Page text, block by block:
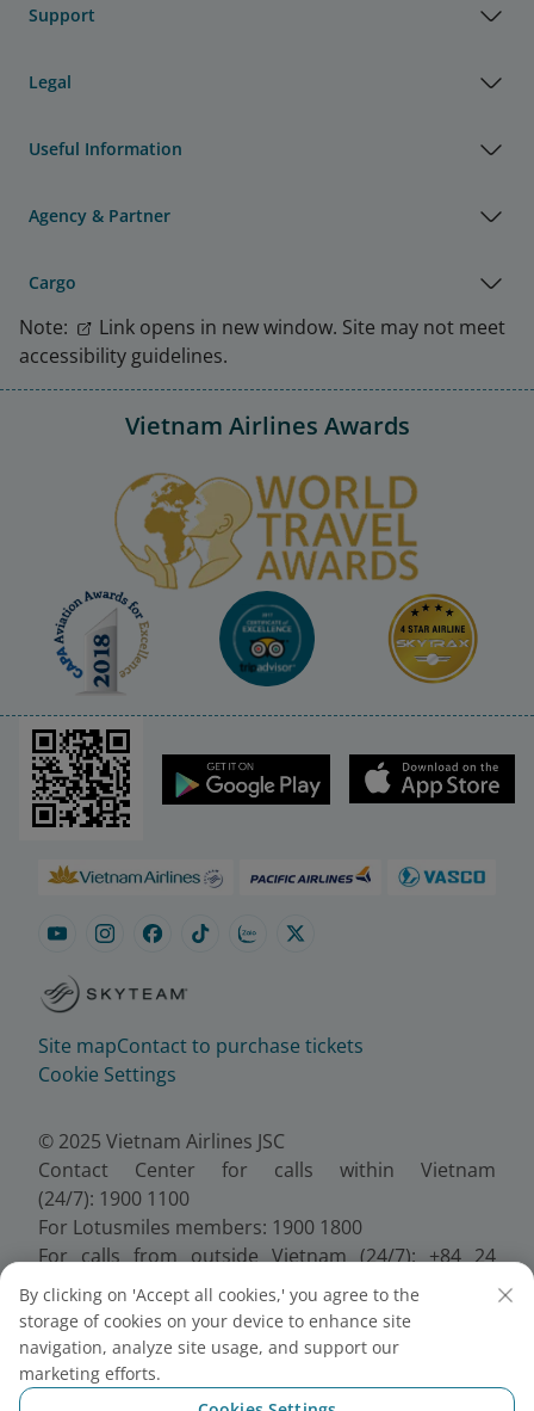
Support
Legal
Useful Information
Agency & Partner
Cargo
Note:
Link opens in new window. Site may not meet
accessibility guidelines.
Vietnam Airlines Awards
Site mapContact to purchase tickets
Cookie Settings
© 2025 Vietnam Airlines JSC
Contact Center for calls within Vietnam
(24/7): 1900 1100
For Lotusmiles members: 1900 1800
For calls from outside Vietnam (24/7): +84 24
38320320
Email:Telesales@vietnamairlines.com
Certificate of Business Registration - No.:
0100107518, Initial registration made on 30 June
2010, the 10th registration of changes made on 24
By clicking on 'Accept all cookies,' you agree to the
storage of cookies on your device to enhance site
navigation, analyze site usage, and support our
marketing efforts.